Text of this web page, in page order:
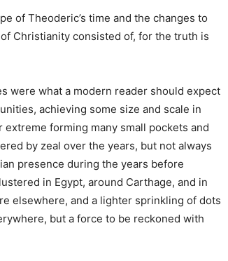
of Theoderic’s time and the changes to
Christianity consisted of, for the truth is
were what a modern reader should expect
achieving some size and scale in
forming many small pockets and
by zeal over the years, but not always
presence during the years before
in Egypt, around Carthage, and in
elsewhere, and a lighter sprinkling of dots
but a force to be reckoned with